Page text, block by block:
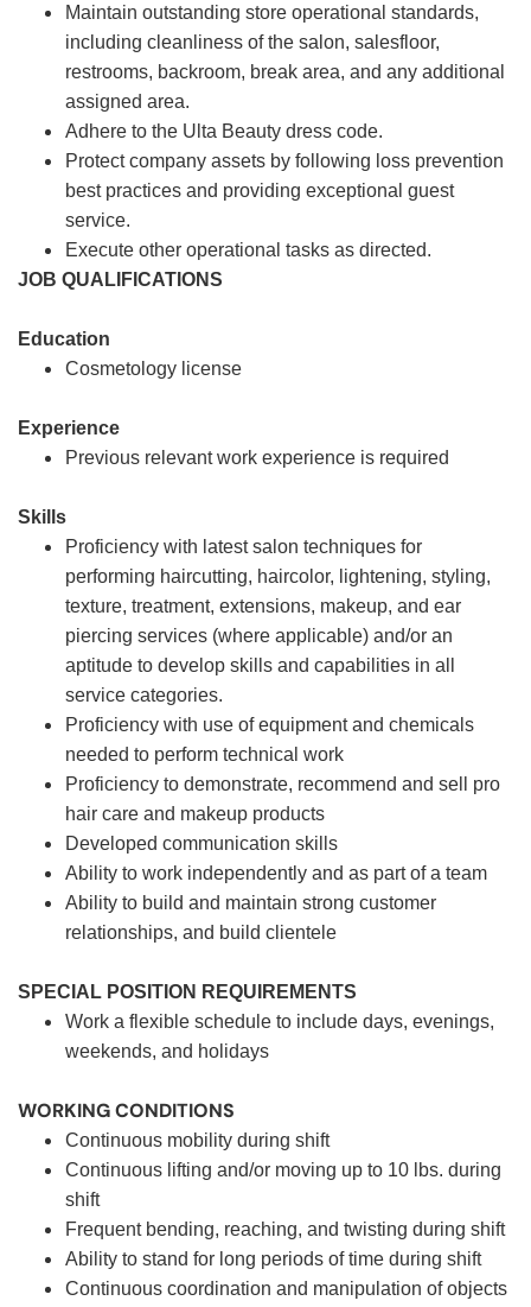
Maintain outstanding store operational standards,
including cleanliness of the salon, salesfloor,
restrooms, backroom, break area, and any additional
assigned area.
Adhere to the Ulta Beauty dress code.
Protect company assets by following loss prevention
best practices and providing exceptional guest
service.
Execute other operational tasks as directed.
JOB QUALIFICATIONS
Education
Cosmetology license
Experience
Previous relevant work experience is required
Skills
Proficiency with latest salon techniques for
performing haircutting, haircolor, lightening, styling,
texture, treatment, extensions, makeup, and ear
piercing services (where applicable) and/or an
aptitude to develop skills and capabilities in all
service categories.
Proficiency with use of equipment and chemicals
needed to perform technical work
Proficiency to demonstrate, recommend and sell pro
hair care and makeup products
Developed communication skills
Ability to work independently and as part of a team
Ability to build and maintain strong customer
relationships, and build clientele
SPECIAL POSITION REQUIREMENTS
Work a flexible schedule to include days, evenings,
weekends, and holidays
WORKING CONDITIONS
Continuous mobility during shift
Continuous lifting and/or moving up to 10 lbs. during
shift
Frequent bending, reaching, and twisting during shift
Ability to stand for long periods of time during shift
Continuous coordination and manipulation of objects